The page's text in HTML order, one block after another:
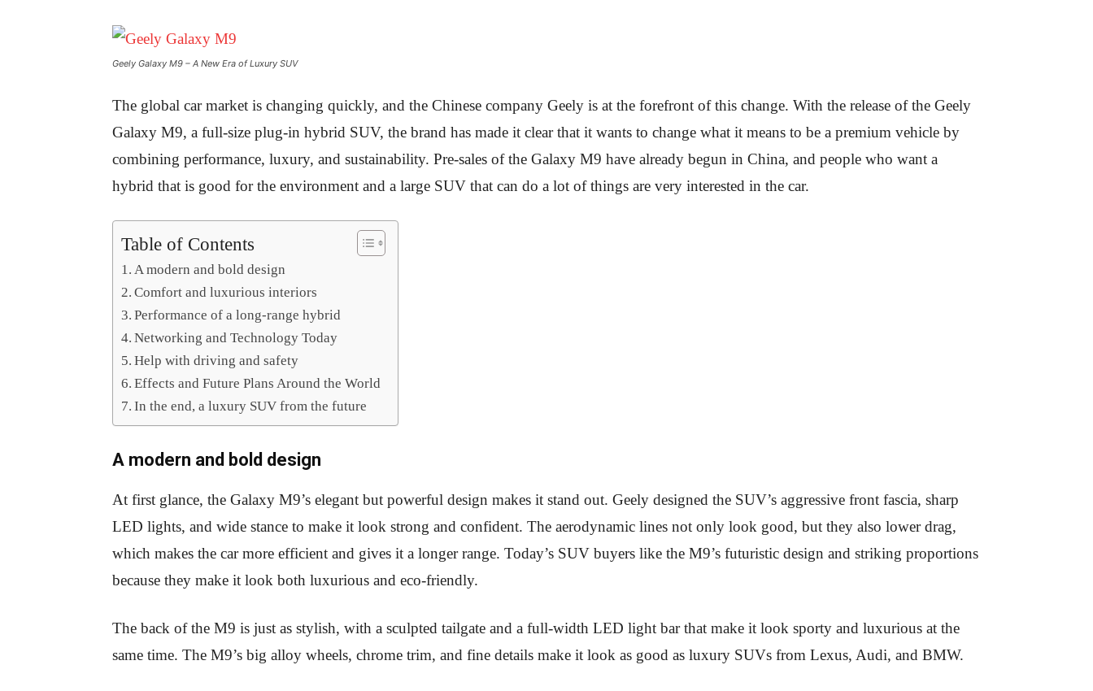
Geely Galaxy M9 – A New Era of Luxury SUV
The global car market is changing quickly, and the Chinese company Geely is at the forefront of this change. With the release of the Geely
Galaxy M9, a full-size plug-in hybrid SUV, the brand has made it clear that it wants to change what it means to be a premium vehicle by
combining performance, luxury, and sustainability. Pre-sales of the Galaxy M9 have already begun in China, and people who want a
hybrid that is good for the environment and a large SUV that can do a lot of things are very interested in the car.
Table of Contents
A modern and bold design
Comfort and luxurious interiors
Performance of a long-range hybrid
Networking and Technology Today
Help with driving and safety
Effects and Future Plans Around the World
In the end, a luxury SUV from the future
A modern and bold design
At first glance, the Galaxy M9’s elegant but powerful design makes it stand out. Geely designed the SUV’s aggressive front fascia, sharp
LED lights, and wide stance to make it look strong and confident. The aerodynamic lines not only look good, but they also lower drag,
which makes the car more efficient and gives it a longer range. Today’s SUV buyers like the M9’s futuristic design and striking proportions
because they make it look both luxurious and eco-friendly.
The back of the M9 is just as stylish, with a sculpted tailgate and a full-width LED light bar that make it look sporty and luxurious at the
same time. The M9’s big alloy wheels, chrome trim, and fine details make it look as good as luxury SUVs from Lexus, Audi, and BMW.